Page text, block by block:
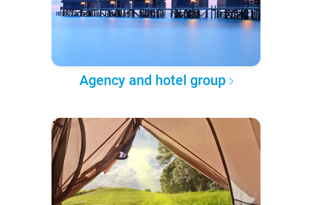
Agency and hotel group